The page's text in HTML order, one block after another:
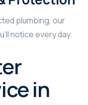
plumbing, our
notice every day.
in